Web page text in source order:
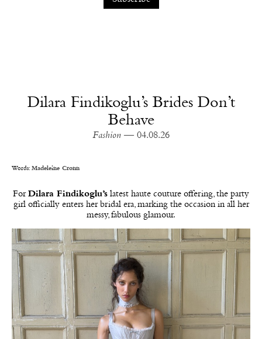
Dilara Findikoglu’s Brides Don’t
Behave
Fashion — 04.08.26
Words: Madeleine Cronn
ForDilara Findikoglu’s latest haute couture offering, the party
girl officially enters her bridal era, marking the occasion in all her
messy, fabulous glamour.